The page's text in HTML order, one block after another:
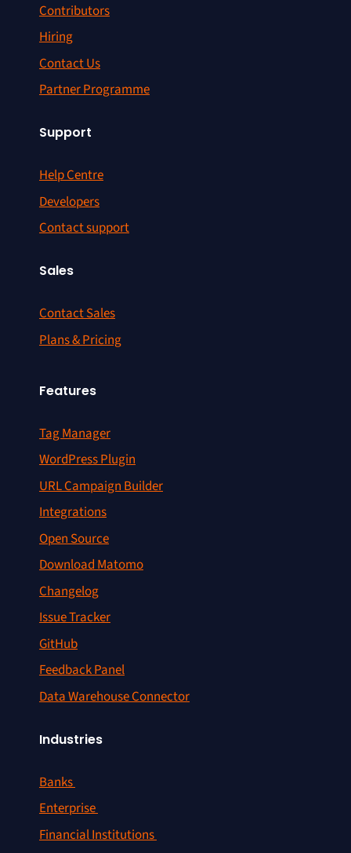
Contributors
Hiring
Contact Us
Partner Programme
Support
Help Centre
Developers
Contact support
Sales
Contact Sales
Plans & Pricing
Features
Tag Manager
WordPress Plugin
URL Campaign Builder
Integrations
Open Source
Download Matomo
Changelog
Issue Tracker
GitHub
Feedback Panel
Data Warehouse Connector
Industries
Banks
Enterprise
Financial Institutions